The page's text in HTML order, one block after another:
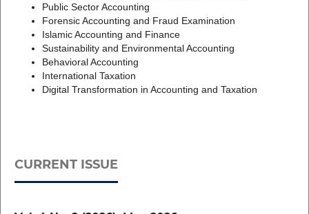
Public Sector Accounting
Forensic Accounting and Fraud Examination
Islamic Accounting and Finance
Sustainability and Environmental Accounting
Behavioral Accounting
International Taxation
Digital Transformation in Accounting and Taxation
CURRENT ISSUE